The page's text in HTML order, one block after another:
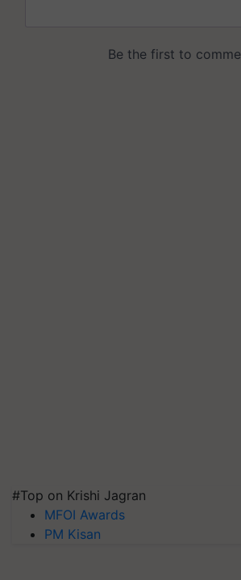
#Top on Krishi Jagran
MFOI Awards
PM Kisan